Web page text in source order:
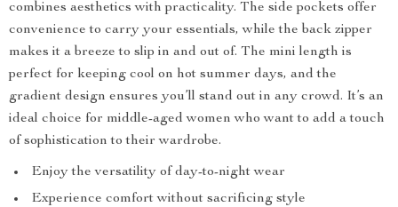
combines aesthetics with practicality. The side pockets offer
convenience to carry your essentials, while the back zipper
makes it a breeze to slip in and out of. The mini length is
perfect for keeping cool on hot summer days, and the
gradient design ensures you’ll stand out in any crowd. It’s an
ideal choice for middle-aged women who want to add a touch
of sophistication to their wardrobe.
Enjoy the versatility of day-to-night wear
Experience comfort without sacrificing style